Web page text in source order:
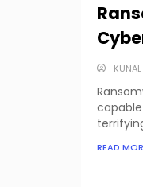
READ